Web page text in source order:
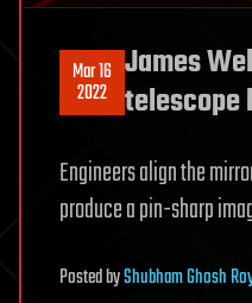
Mar 16
2022
James
telescope
Engineers align the
produce a pin-sharp
PostedbyShubham Ghosh